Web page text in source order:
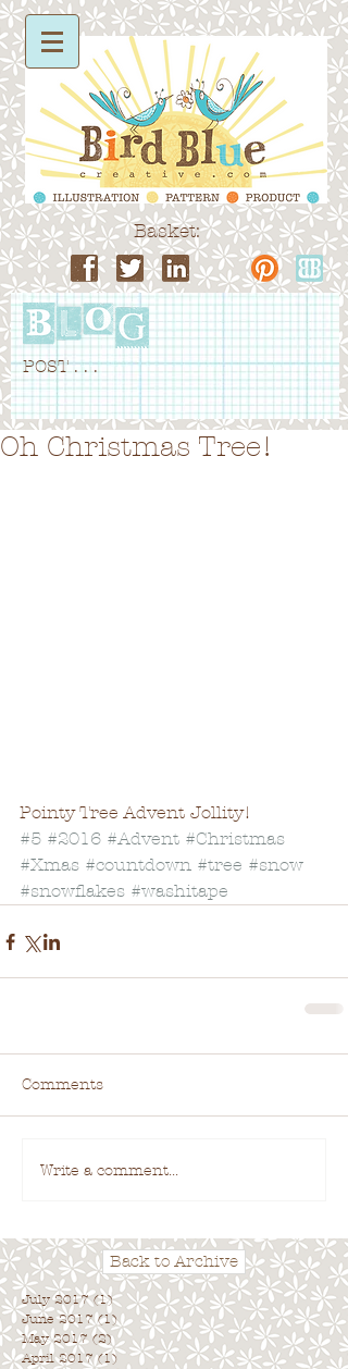
Basket:
POST . . .
Back to Archive
Oh Christmas Tree!
Pointy Tree Advent Jollity!
#5 #2016 #Advent #Christmas
#Xmas #countdown #tree #snow
#snowflakes #washitape
Comments
Write a comment...
July 2017 (1)1 post
June 2017 (1)1 post
May 2017 (2)2 posts
April 2017 (1) 1 post